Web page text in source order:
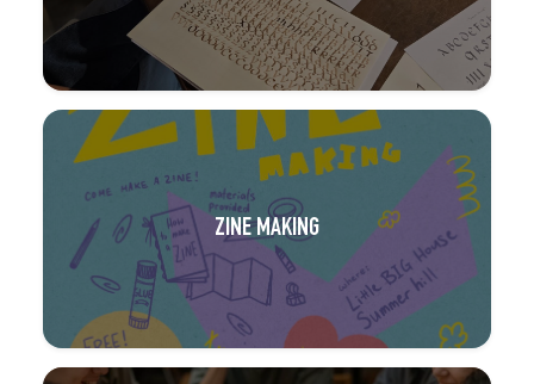
ZINE MAKING